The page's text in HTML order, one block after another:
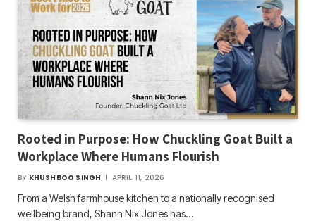
Rooted in Purpose: How Chuckling Goat Built a
Workplace Where Humans Flourish
BY KHUSHBOO SINGH APRIL 11, 2026
From a Welsh farmhouse kitchen to a nationally recognised
wellbeing brand, Shann Nix Jones has…